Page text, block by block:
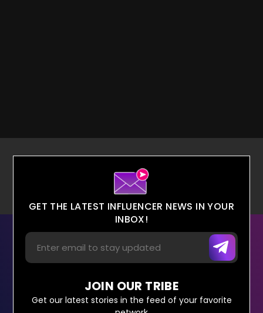
GET THE LATEST INFLUENCER NEWS IN YOUR
INBOX!
JOIN OUR TRIBE
Get our latest stories in the feed of your favorite